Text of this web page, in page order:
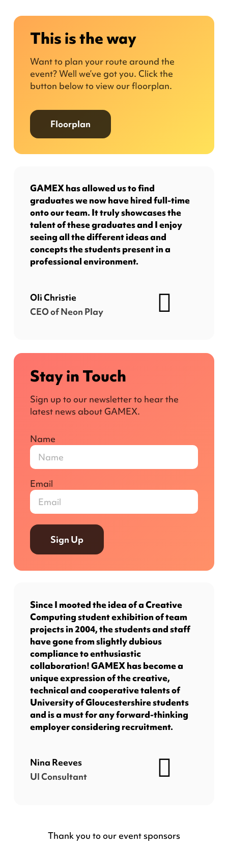
This is the way
Want to plan your route around the
event? Well we’ve got you. Click the
button below to view our floorplan.
Floorplan
GAMEX has allowed us to find
graduates we now have hired full-time
onto our team. It truly showcases the
talent of these graduates and I enjoy
seeing all the different ideas and
concepts the students present in a
professional environment.
Oli Christie
CEO of Neon Play
Since I mooted the idea of a Creative
Computing student exhibition of team
projects in 2004, the students and staff
have gone from slightly dubious
compliance to enthusiastic
collaboration! GAMEX has become a
unique expression of the creative,
technical and cooperative talents of
University of Gloucestershire students
and is a must for any forward-thinking
employer considering recruitment.
Nina Reeves
UI Consultant
Stay in Touch
Sign up to our newsletter to hear the
latest news about GAMEX.
Name
Email
Sign Up
Thank you to our event sponsors